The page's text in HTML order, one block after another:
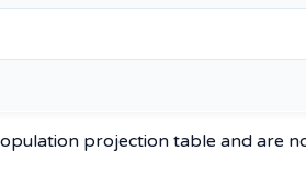
projection table and are